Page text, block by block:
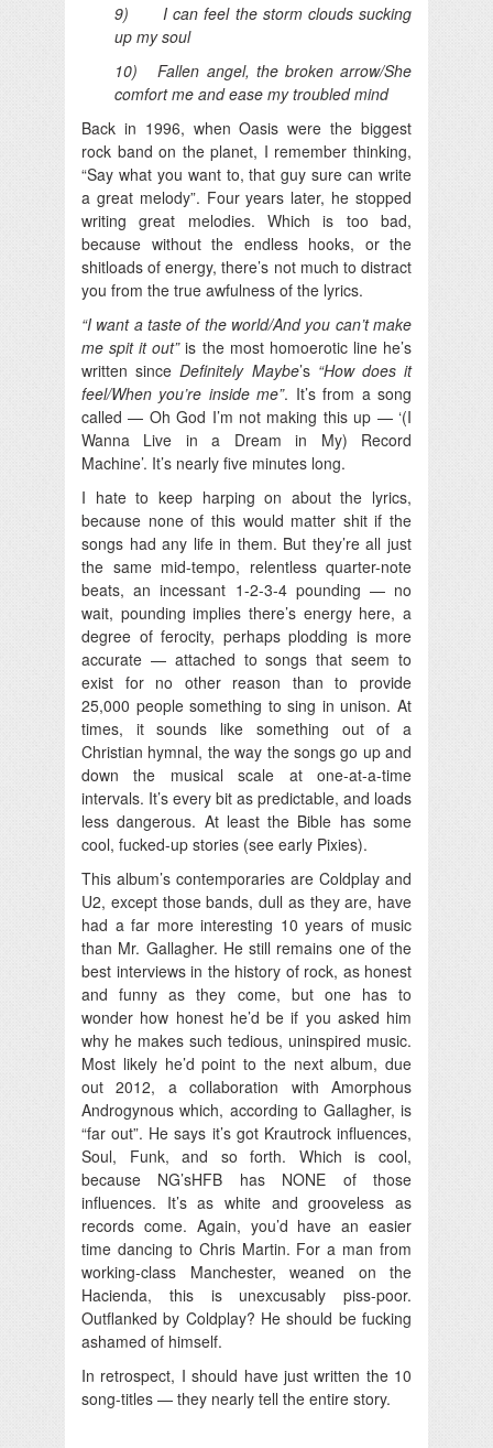
9) I can feel the storm clouds sucking
up my soul
10) Fallen angel, the broken arrow/She
comfort me and ease my troubled mind
Back in 1996, when Oasis were the biggest
rock band on the planet, I remember thinking,
“Say what you want to, that guy sure can write
a great melody”. Four years later, he stopped
writing great melodies. Which is too bad,
because without the endless hooks, or the
shitloads of energy, there’s not much to distract
you from the true awfulness of the lyrics.
“I want a taste of the world/And you can’t make
me spit it out”is the most homoerotic line he’s
written sinceDefinitely Maybe’s “How does it
feel/When you’re inside me”. It’s from a song
called — Oh God I’m not making this up — ‘(I
Wanna Live in a Dream in My) Record
Machine’. It’s nearly five minutes long.
I hate to keep harping on about the lyrics,
because none of this would matter shit if the
songs had any life in them. But they’re all just
the same mid-tempo, relentless quarter-note
beats, an incessant 1-2-3-4 pounding — no
wait, pounding implies there’s energy here, a
degree of ferocity, perhaps plodding is more
accurate — attached to songs that seem to
exist for no other reason than to provide
25,000 people something to sing in unison. At
times, it sounds like something out of a
Christian hymnal, the way the songs go up and
down the musical scale at one-at-a-time
intervals. It’s every bit as predictable, and loads
less dangerous. At least the Bible has some
cool, fucked-up stories (see early Pixies).
This album’s contemporaries are Coldplay and
U2, except those bands, dull as they are, have
had a far more interesting 10 years of music
than Mr. Gallagher. He still remains one of the
best interviews in the history of rock, as honest
and funny as they come, but one has to
wonder how honest he’d be if you asked him
why he makes such tedious, uninspired music.
Most likely he’d point to the next album, due
out 2012, a collaboration with Amorphous
Androgynous which, according to Gallagher, is
“far out”. He says it’s got Krautrock influences,
Soul, Funk, and so forth. Which is cool,
because NG’sHFB has NONE of those
influences. It’s as white and grooveless as
records come. Again, you’d have an easier
time dancing to Chris Martin. For a man from
working-class Manchester, weaned on the
Hacienda, this is unexcusably piss-poor.
Outflanked by Coldplay? He should be fucking
ashamed of himself.
In retrospect, I should have just written the 10
song-titles — they nearly tell the entire story.